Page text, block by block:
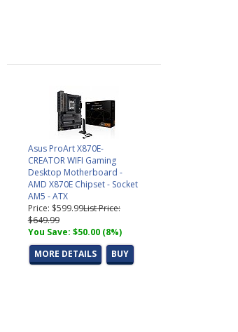
Asus ProArt X870E-
CREATOR WIFI Gaming
Desktop Motherboard -
AMD X870E Chipset - Socket
AM5 - ATX
Price: $599.99List Price:
$649.99
You Save: $50.00 (8%)
MORE DETAILS
BUY